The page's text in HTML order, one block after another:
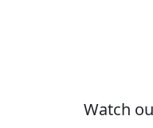
Watch